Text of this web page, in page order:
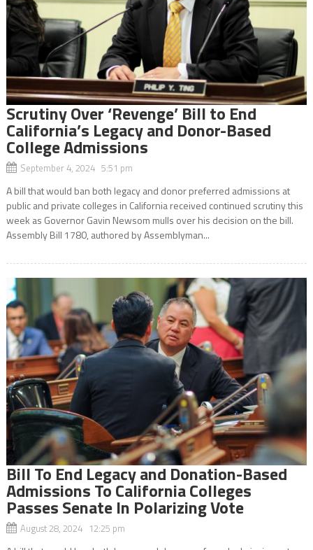
Scrutiny Over ‘Revenge’ Bill to End
California’s Legacy and Donor-Based
College Admissions
September 4, 2024 5:51 pm
A bill that would ban both legacy and donor preferred admissions at
public and private colleges in California received continued scrutiny this
week as Governor Gavin Newsom mulls over his decision on the bill.
Assembly Bill 1780, authored by Assemblyman...
Bill To End Legacy and Donation-Based
Admissions To California Colleges
Passes Senate In Polarizing Vote
August 28, 2024 12:25 pm